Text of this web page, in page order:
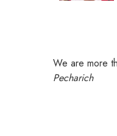
We are more
Pecharich